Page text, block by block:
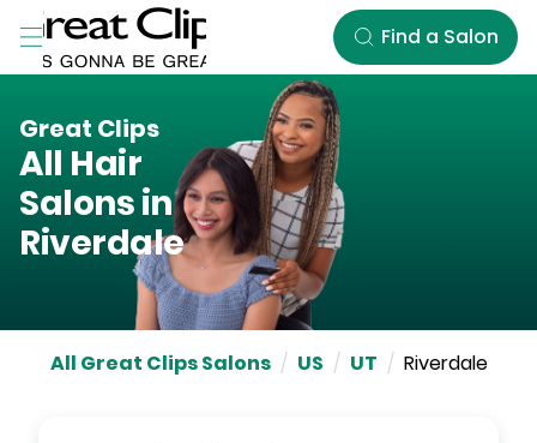
Skip to Main Content
Find a Salon
Great Clips
All Hair
Salons in
Riverdale
All Great Clips Salons / US / UT / Riverdale